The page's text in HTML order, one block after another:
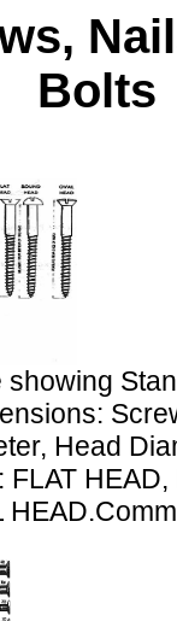
Bolts
showing
Head
FLAT HEAD,